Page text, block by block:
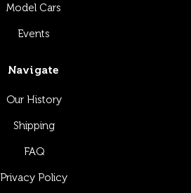
Model Cars
Events
Navigate
Our History
Shipping
FAQ
Privacy Policy